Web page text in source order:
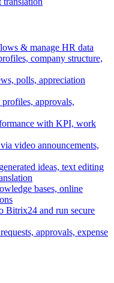
& manage HR data
company structure,
polls, appreciation
approvals,
with KPI, work
video announcements,
ideas, text editing
bases, online
Bitrix24 and run secure
approvals, expense